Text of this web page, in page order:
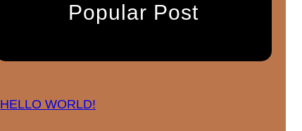
Popular Post
HELLO WORLD!